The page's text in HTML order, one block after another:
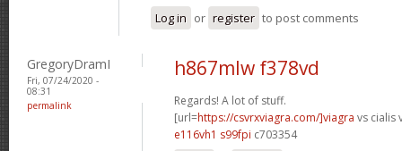
Log in or register to post comments
GregoryDramI
Fri, 07/24/2020 -
08:31
permalink
h867mlw f378vd
Regards! A lot of stuff.
[url=https://csvrxviagra.com/]viagra vs cialis
e116vh1 s99fpi c703354